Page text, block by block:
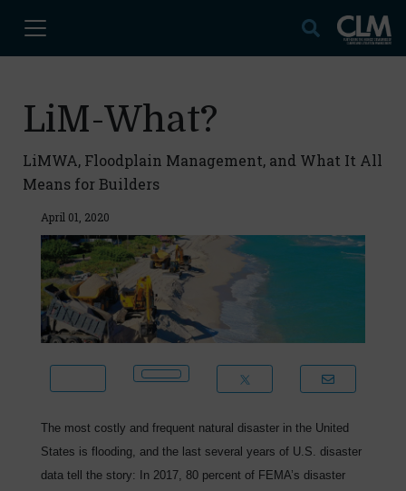
LiM-What?
LiMWA, Floodplain Management, and What It All
Means for Builders
April 01, 2020
The most costly and frequent natural disaster in the United
States is flooding, and the last several years of U.S. disaster
data tell the story: In 2017, 80 percent of FEMA’s disaster